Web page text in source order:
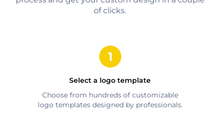
of clicks.
Select a logo template
Choose from hundreds of customizable
logo templates designed by professionals.